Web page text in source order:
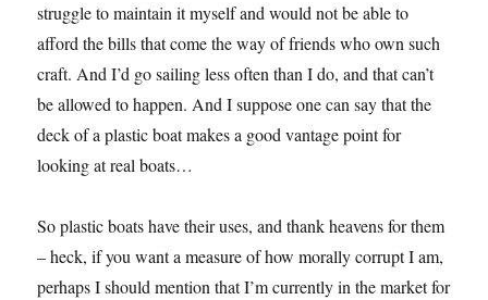
struggle to maintain it myself and would not be able to
afford the bills that come the way of friends who own such
craft. And I’d go sailing less often than I do, and that can’t
be allowed to happen. And I suppose one can say that the
deck of a plastic boat makes a good vantage point for
looking at real boats…
So plastic boats have their uses, and thank heavens for them
– heck, if you want a measure of how morally corrupt I am,
perhaps I should mention that I’m currently in the market for